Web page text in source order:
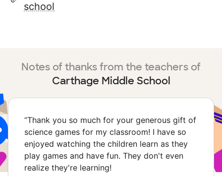
school
Notes of thanks from the teachers of
Carthage Middle School
“Thank you so much for your generous gift of
science games for my classroom! I have so
enjoyed watching the children learn as they
play games and have fun. They don't even
realize they're learning!